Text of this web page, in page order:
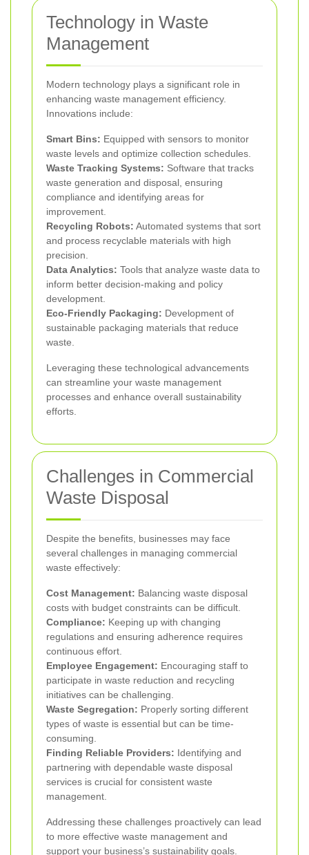
Technology in Waste
Management
Modern technology plays a significant role in
enhancing waste management efficiency.
Innovations include:
Smart Bins: Equipped with sensors to monitor
waste levels and optimize collection schedules.
Waste Tracking Systems: Software that tracks
waste generation and disposal, ensuring
compliance and identifying areas for
improvement.
Recycling Robots: Automated systems that sort
and process recyclable materials with high
precision.
Data Analytics: Tools that analyze waste data to
inform better decision-making and policy
development.
Eco-Friendly Packaging: Development of
sustainable packaging materials that reduce
waste.
Leveraging these technological advancements
can streamline your waste management
processes and enhance overall sustainability
efforts.
Challenges in Commercial
Waste Disposal
Despite the benefits, businesses may face
several challenges in managing commercial
waste effectively:
Cost Management: Balancing waste disposal
costs with budget constraints can be difficult.
Compliance: Keeping up with changing
regulations and ensuring adherence requires
continuous effort.
Employee Engagement: Encouraging staff to
participate in waste reduction and recycling
initiatives can be challenging.
Waste Segregation: Properly sorting different
types of waste is essential but can be time-
consuming.
Finding Reliable Providers: Identifying and
partnering with dependable waste disposal
services is crucial for consistent waste
management.
Addressing these challenges proactively can lead
to more effective waste management and
support your business’s sustainability goals.